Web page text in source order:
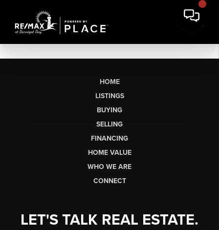
HOME
LISTINGS
BUYING
SELLING
FINANCING
HOME VALUE
WHO WE ARE
CONNECT
LET'S TALK REAL ESTATE.